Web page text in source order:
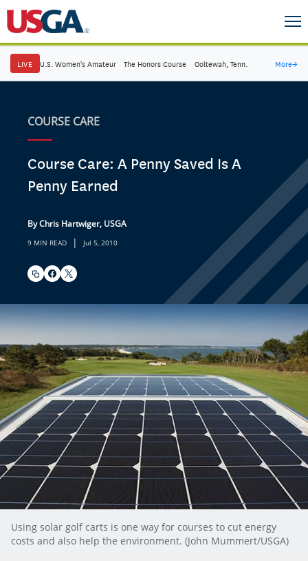
LIVE U.S. Women's Amateur · The Honors Course · Ooltewah, Tenn. More→
COURSE CARE
Course Care: A Penny Saved Is A
Penny Earned
By Chris Hartwiger, USGA
9 MIN READ | Jul 5, 2010
Using solar golf carts is one way for courses to cut energy
costs and also help the environment. (John Mummert/USGA)